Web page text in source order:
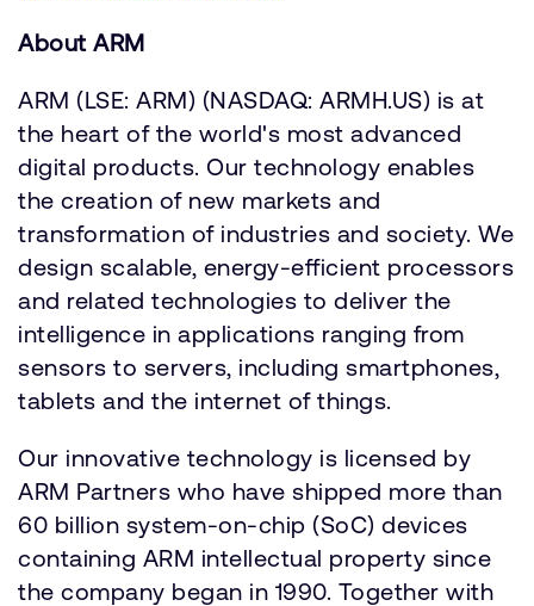
About ARM
ARM (LSE: ARM) (NASDAQ: ARMH.US) is at
the heart of the world's most advanced
digital products. Our technology enables
the creation of new markets and
transformation of industries and society. We
design scalable, energy-efficient processors
and related technologies to deliver the
intelligence in applications ranging from
sensors to servers, including smartphones,
tablets and the internet of things.
Our innovative technology is licensed by
ARM Partners who have shipped more than
60 billion system-on-chip (SoC) devices
containing ARM intellectual property since
the company began in 1990. Together with